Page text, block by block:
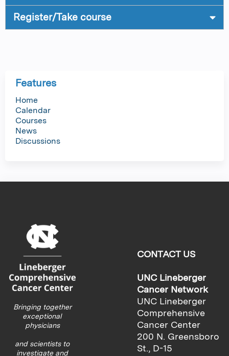
Register/Take course
Features
Home
Calendar
Courses
News
Discussions
Bringing together
exceptional
physicians
and scientists to
investigate and
CONTACT US
UNC Lineberger
Cancer Network
UNC Lineberger
Comprehensive
Cancer Center
200 N. Greensboro
St., D-15